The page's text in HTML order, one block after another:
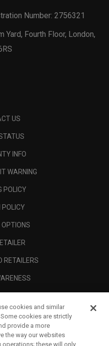
Number: 2756321
Fourth Floor, London,
US
INFO
WARNING
POLICY
POLICY
RETAILERS
cookies and similar
cookies are strictly
provide a more
the way our websites
these will only